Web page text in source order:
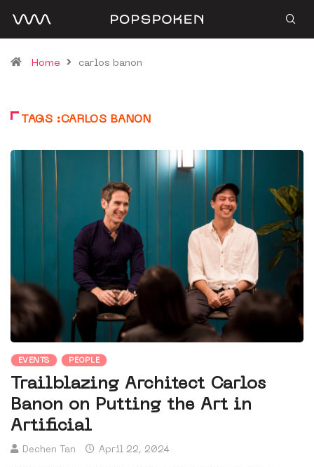
Home carlos banon
TAGS :CARLOS BANON
EVENTS PEOPLE
Trailblazing Architect Carlos
Banon on Putting the Art in
Artificial
Dechen Tan April 22, 2024